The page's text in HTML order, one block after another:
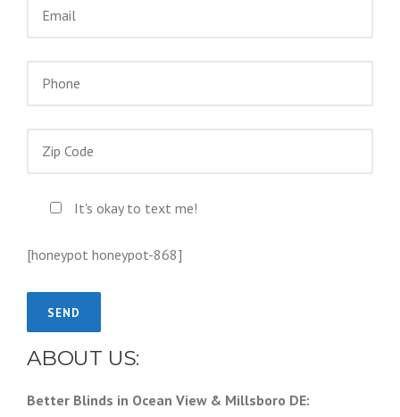
It's okay to text me!
[honeypot honeypot-868]
ABOUT US:
Better Blinds in Ocean View & Millsboro DE: